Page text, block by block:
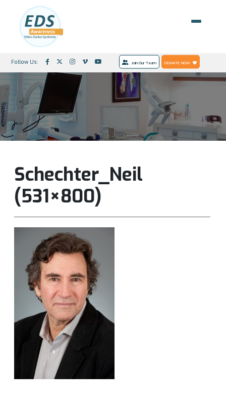
Follow Us: Join Our Team DONATE NOW
Schechter_Neil
(531×800)